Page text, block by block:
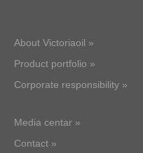
About Victoriaoil »
Product portfolio »
Corporate responsibility »
Media centar »
Contact »